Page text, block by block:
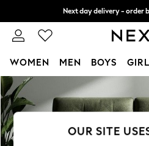
Skip to Main Content
Next day delivery - order
Split the cost with pay
WOMEN MEN BOYS
For You
WOMEN
New In & Trending
New: This Week
OUR SITE